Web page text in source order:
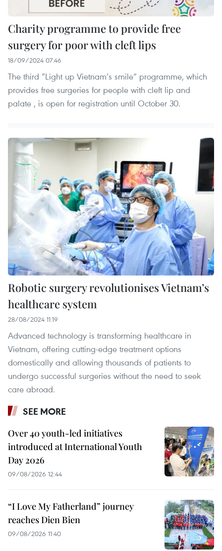
Charity programme to provide free
surgery for poor with cleft lips
18/09/2024 07:46
The third “Light up Vietnam’s smile” programme, which
provides free surgeries for people with cleft lip and
palate , is open for registration until October 30.
Robotic surgery revolutionises Vietnam’s
healthcare system
28/08/2024 11:19
Advanced technology is transforming healthcare in
Vietnam, offering cutting-edge treatment options
domestically and allowing thousands of patients to
undergo successful surgeries without the need to seek
care abroad.
SEE MORE
Over 40 youth-led initiatives
introduced at International Youth
Day 2026
09/08/2026 12:44
“I Love My Fatherland” journey
reaches Dien Bien
09/08/2026 11:40